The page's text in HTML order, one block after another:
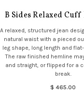
B Sides Relaxed Cuff
A relaxed, structured jean
natural waist with a pieced
leg shape, long length and
The raw finished hemline
and straight, or flipped for a
break.
$ 465.00